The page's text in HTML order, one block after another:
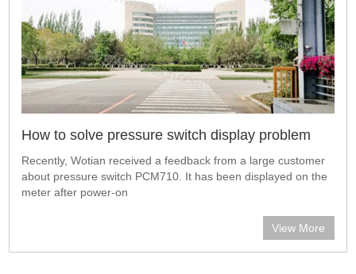
How to solve pressure switch display problem
Recently, Wotian received a feedback from a large customer
about pressure switch PCM710. It has been displayed on the
meter after power-on
View More